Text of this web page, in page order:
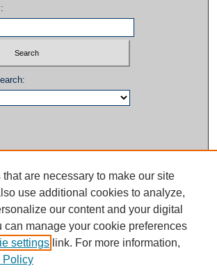
are necessary to make our site
use additional cookies to analyze,
our content and your digital
can manage your cookie preferences
settings link. For more information,
Policy